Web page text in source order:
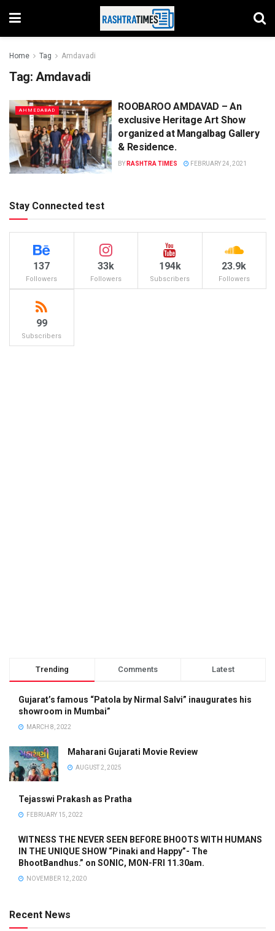
Home Tag Amdavadi
Tag: Amdavadi
AHMEDABAD
ROOBAROO AMDAVAD – An
exclusive Heritage Art Show
organized at Mangalbag Gallery
& Residence.
BY RASHTRA TIMES FEBRUARY 24, 2021
Stay Connected test
137
Followers
33k
Followers
194k
Subscribers
23.9k
Followers
99
Subscribers
Trending Comments Latest
Gujarat’s famous “Patola by Nirmal Salvi” inaugurates his
showroom in Mumbai”
MARCH 8, 2022
Maharani Gujarati Movie Review
AUGUST 2, 2025
Tejasswi Prakash as Pratha
FEBRUARY 15, 2022
WITNESS THE NEVER SEEN BEFORE BHOOTS WITH HUMANS
IN THE UNIQUE SHOW “Pinaki and Happy”- The
BhootBandhus.” on SONIC, MON-FRI 11.30am.
NOVEMBER 12, 2020
Recent News